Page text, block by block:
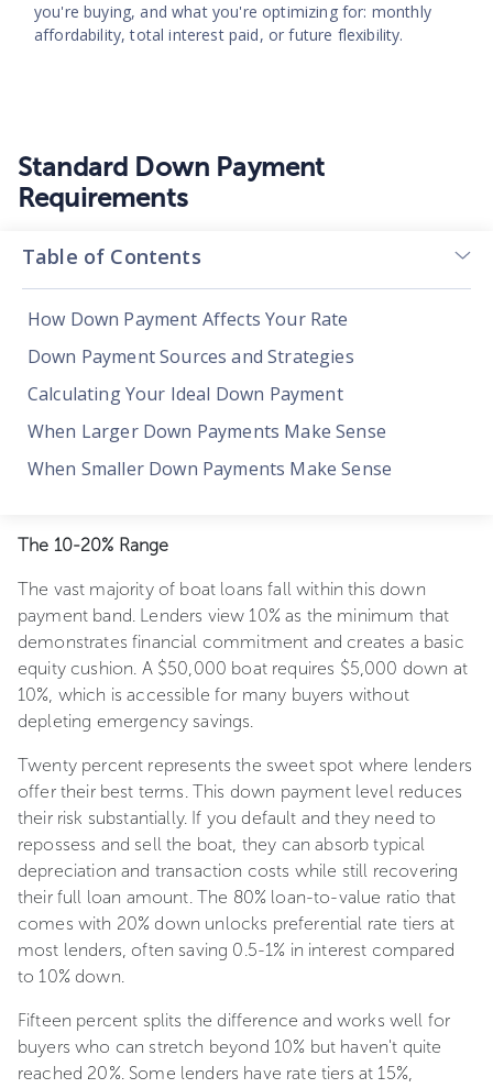
you're buying, and what you're optimizing for: monthly
affordability, total interest paid, or future flexibility.
Standard Down Payment
Requirements
Table of Contents
How Down Payment Affects Your Rate
Down Payment Sources and Strategies
Calculating Your Ideal Down Payment
When Larger Down Payments Make Sense
When Smaller Down Payments Make Sense
The 10-20% Range
The vast majority of boat loans fall within this down
payment band. Lenders view 10% as the minimum that
demonstrates financial commitment and creates a basic
equity cushion. A $50,000 boat requires $5,000 down at
10%, which is accessible for many buyers without
depleting emergency savings.
Twenty percent represents the sweet spot where lenders
offer their best terms. This down payment level reduces
their risk substantially. If you default and they need to
repossess and sell the boat, they can absorb typical
depreciation and transaction costs while still recovering
their full loan amount. The 80% loan-to-value ratio that
comes with 20% down unlocks preferential rate tiers at
most lenders, often saving 0.5-1% in interest compared
to 10% down.
Fifteen percent splits the difference and works well for
buyers who can stretch beyond 10% but haven't quite
reached 20%. Some lenders have rate tiers at 15%,